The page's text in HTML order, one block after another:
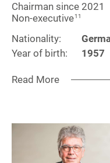
Chairman since 2021
Non-executive11
Nationality:
Year of birth:
1957
Read More